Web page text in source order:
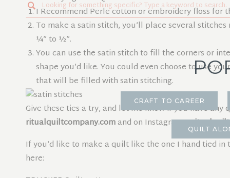
I Recommend Perle cotton or embroidery floss for
To make a satin stitch, you’ll place several
¼” to ½”.
You can use the satin stitch to fill the corners or
shape you’d like. You could even choose to use
that will be filled with satin stitching.
Give these ties a try, and let me know if you have any
ritualquiltcompany.comand on Instagram
If you’d like to make a quilt like the one I hand tied
here:
Search
for:
CRAFT TO CAREER
QUILT